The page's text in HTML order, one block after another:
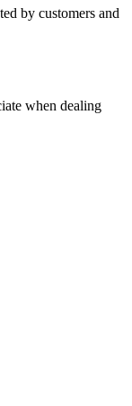
by customers and
when dealing